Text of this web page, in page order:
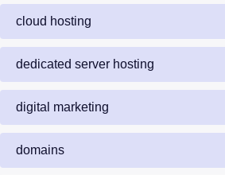
cloud hosting
dedicated server hosting
digital marketing
domains